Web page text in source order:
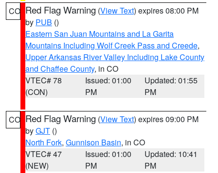
CO Red Flag Warning (View Text) expires 08:00 PM
by PUB ()
Eastern San Juan Mountains and La Garita
Mountains Including Wolf Creek Pass and Creede,
Upper Arkansas River Valley Including Lake County
and Chaffee County, in CO
VTEC# 78
(CON)
Issued: 01:00
PM
Updated: 01:55
PM
CO Red Flag Warning (View Text) expires 09:00 PM
byGJT ()
North Fork, Gunnison Basin, in CO
VTEC# 47
(NEW)
Issued: 01:00
PM
Updated: 10:41
PM